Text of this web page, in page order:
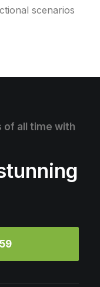
scenarios
all time with